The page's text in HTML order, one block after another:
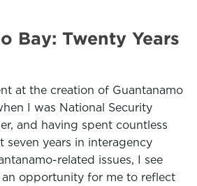
Bay: Twenty Years
at the creation of Guantanamo
I was National Security
and having spent countless
seven years in interagency
related issues, I see
an opportunity for me to reflect